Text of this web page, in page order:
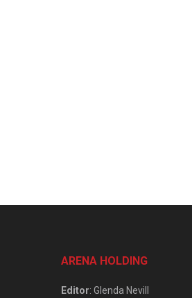
ARENA HOLDING
Editor: Glenda Nevill